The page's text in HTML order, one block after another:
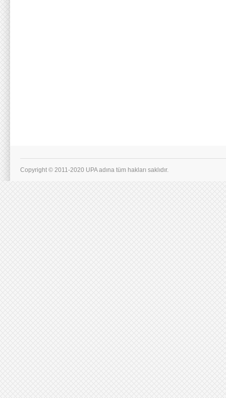
Copyright © 2011-2020 UPA adına tüm hakları saklıdır.